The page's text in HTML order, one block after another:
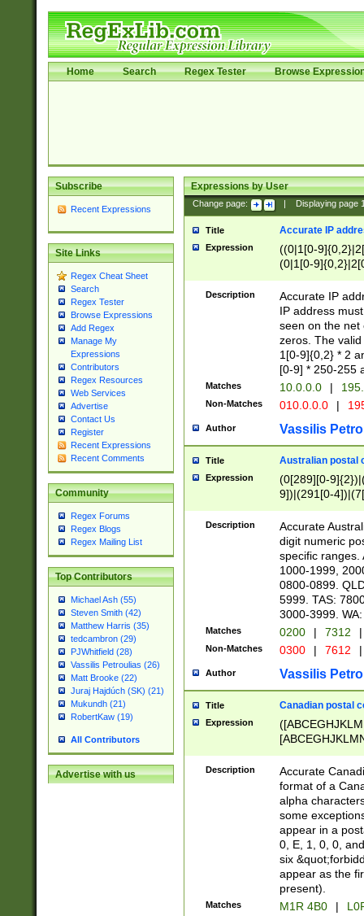
Home Search Regex Tester Browse
Subscribe
Recent Expressions
Site Links
Regex Cheat Sheet
Search
Regex Tester
Browse Expressions
Add Regex
Manage My
Expressions
Contributors
Regex Resources
Web Services
Advertise
Contact Us
Register
Recent Expressions
Recent Comments
Community
Regex Forums
Regex Blogs
Regex Mailing List
Top Contributors
Michael Ash (55)
Steven Smith (42)
Matthew Harris (35)
tedcambron (29)
PJWhitfield (28)
Vassilis Petroulias (26)
Matt Brooke (22)
Juraj Hajdúch (SK) (21)
Mukundh (21)
RobertKaw (19)
All Contributors
Advertise with us
Expressions by User
Change page: Displaying page
Title Accurate IP
Expression
((0|1[0-
(0|1[0-
Description
Accurate IP
IP address
seen on the net
zeros. The
1[0-9]{0,2} * 2
[0-9] * 250-255
Matches 10.0.0.0 |
Non-Matches 010.0.0.0 |
Author Vassilis
Title Australian postal
Expression
(0[289][0-
9])|(291[0-
Description
Accurate
digit numeric
specific ranges.
1000-1999,
0800-0899.
5999. TAS:
3000-3999.
Matches 0200 | 7312 |
Non-Matches 0300 | 7612 |
Author Vassilis
Title Canadian postal
Expression
Description
Accurate
format of a
alpha
some
appear in a
0, E, 1, 0, 0,
six
appear as the
present).
Matches M1R 4B0 |